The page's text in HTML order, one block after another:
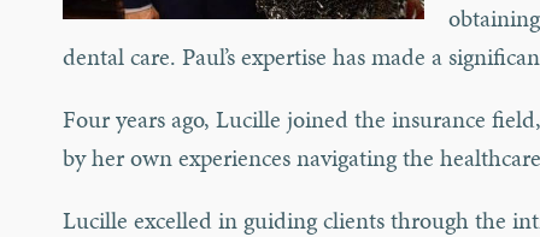
dental care. Paul’s expertise has made a
Four years ago, Lucille joined the insurance
by her own experiences navigating the
Lucille excelled in guiding clients through the